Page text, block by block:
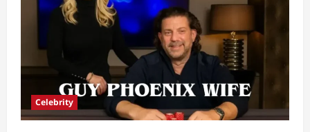
Popularity
DigitaEraPress
4 months ago
4
Celebrity
Ashby Gentry Height: Everything You
Need to Know About the Rising Star
DigitaEraPress
4 months ago 0
Celebrity